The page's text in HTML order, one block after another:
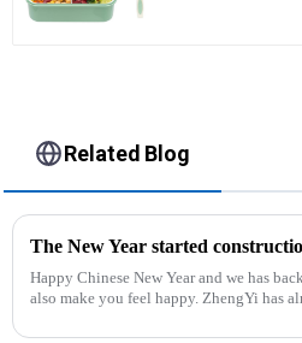
Related Blog
The New Year started
Happy Chinese New Year and we has back in the office. Hope our
also make you feel happy. ZhengYi has already started to work this week, everything is